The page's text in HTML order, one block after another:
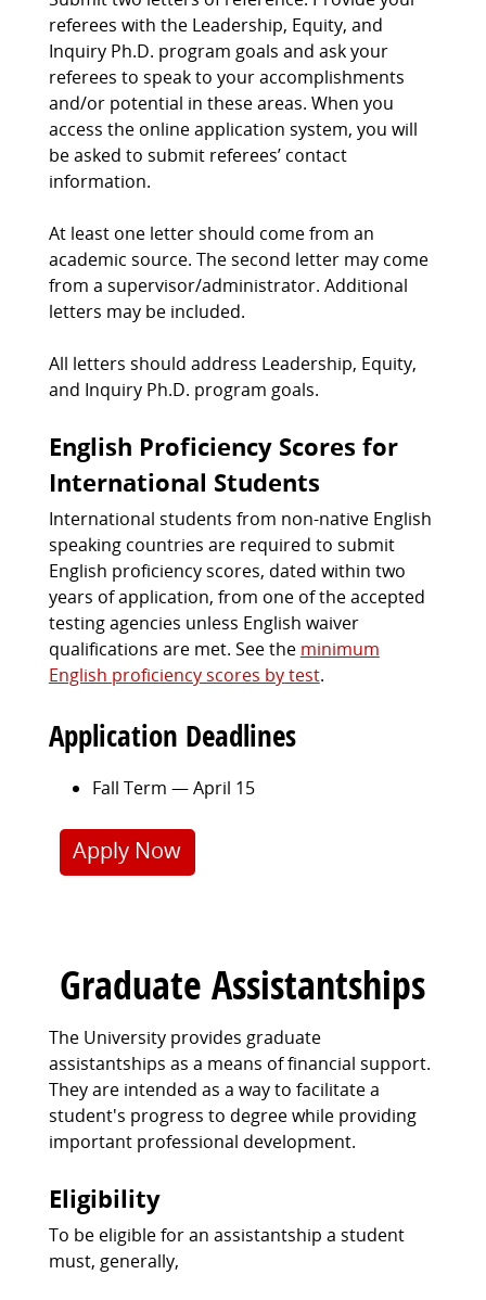
referees with the Leadership, Equity, and
Inquiry Ph.D. program goals and ask your
referees to speak to your accomplishments
and/or potential in these areas. When you
access the online application system, you will
be asked to submit referees’ contact
information.
At least one letter should come from an
academic source. The second letter may come
from a supervisor/administrator. Additional
letters may be included.
All letters should address Leadership, Equity,
and Inquiry Ph.D. program goals.
English Proficiency Scores for
International Students
International students from non-native English
speaking countries are required to submit
English proficiency scores, dated within two
years of application, from one of the accepted
testing agencies unless English waiver
qualifications are met. See the minimum
English proficiency scores by test.
Application Deadlines
Fall Term — April 15
Apply Now
Graduate Assistantships
The University provides graduate
assistantships as a means of financial support.
They are intended as a way to facilitate a
student's progress to degree while providing
important professional development.
Eligibility
To be eligible for an assistantship a student
must, generally,